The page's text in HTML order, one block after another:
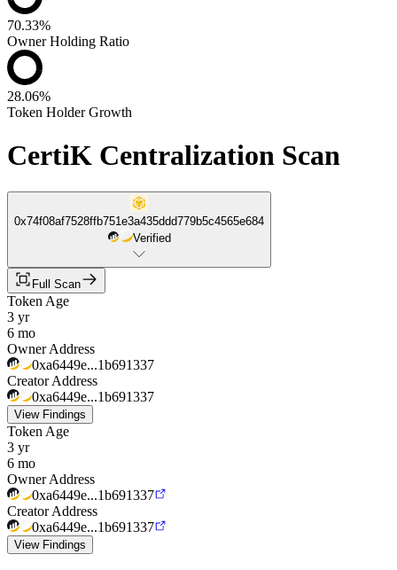
70.33%
Owner Holding Ratio
28.06%
Token Holder Growth
CertiK Centralization Scan
0x74f08af7528ffb751e3a435ddd779b5c4565e684
Verified
Full Scan
Token Age
3 yr
6 mo
Owner Address
0xa6449e...1b691337
Creator Address
0xa6449e...1b691337
View Findings
Token Age
3 yr
6 mo
Owner Address
0xa6449e...1b691337
Creator Address
0xa6449e...1b691337
View Findings